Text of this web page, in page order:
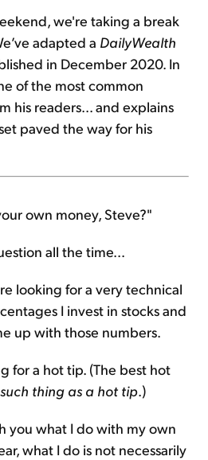
we're taking a break
adapted a DailyWealth
in December 2020. In
of the most common
his readers... and explains
paved the way for his
own money, Steve?"
all the time...
looking for a very technical
I invest in stocks and
up with those numbers.
for a hot tip. (The best hot
thing as a hot tip .)
you what I do with my own
what I do is not necessarily